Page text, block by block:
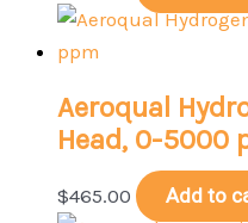
Aeroqual
Head, 0-5000
$465.00 Add to